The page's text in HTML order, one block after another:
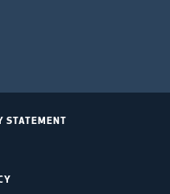
STATEMENT